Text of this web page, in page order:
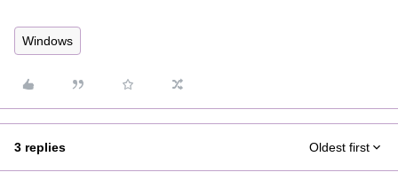
Windows
3 replies Oldest first